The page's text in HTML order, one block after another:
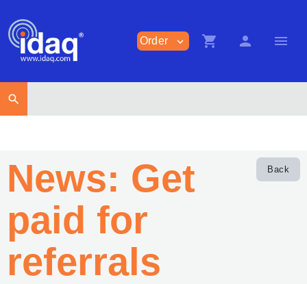
Order expand_more shopping_cart person menu
search
Back
News: Get
paid for
referrals